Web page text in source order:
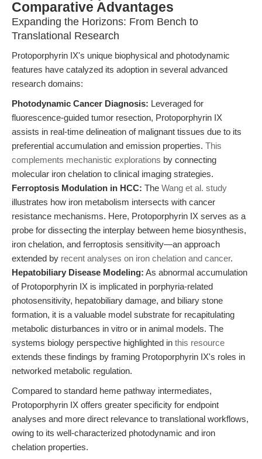
Comparative Advantages
Expanding the Horizons: From Bench to
Translational Research
Protoporphyrin IX's unique biophysical and photodynamic
features have catalyzed its adoption in several advanced
research domains:
Photodynamic Cancer Diagnosis: Leveraged for
fluorescence-guided tumor resection, Protoporphyrin IX
assists in real-time delineation of malignant tissues due to its
preferential accumulation and emission properties. This
complements mechanistic explorations by connecting
molecular iron chelation to clinical imaging strategies.
Ferroptosis Modulation in HCC: The Wang et al. study
illustrates how iron metabolism intersects with cancer
resistance mechanisms. Here, Protoporphyrin IX serves as a
probe for dissecting the interplay between heme biosynthesis,
iron chelation, and ferroptosis sensitivity—an approach
extended by recent analyses on iron chelation and cancer.
Hepatobiliary Disease Modeling: As abnormal accumulation
of Protoporphyrin IX is implicated in porphyria-related
photosensitivity, hepatobiliary damage, and biliary stone
formation, it is a valuable model substrate for recapitulating
metabolic disturbances in vitro or in animal models. The
systems biology perspective highlighted in this resource
extends these findings by framing Protoporphyrin IX's roles in
networked metabolic regulation.
Compared to standard heme pathway intermediates,
Protoporphyrin IX offers greater specificity for endpoint
analyses and more direct relevance to translational workflows,
owing to its well-characterized photodynamic and iron
chelation properties.